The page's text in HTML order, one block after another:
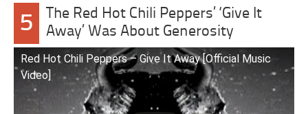
5
The Red Hot Chili Peppers’ ‘Give It
Away’ Was About Generosity
Red Hot Chili Peppers – Give It Away [Official Music
Video]